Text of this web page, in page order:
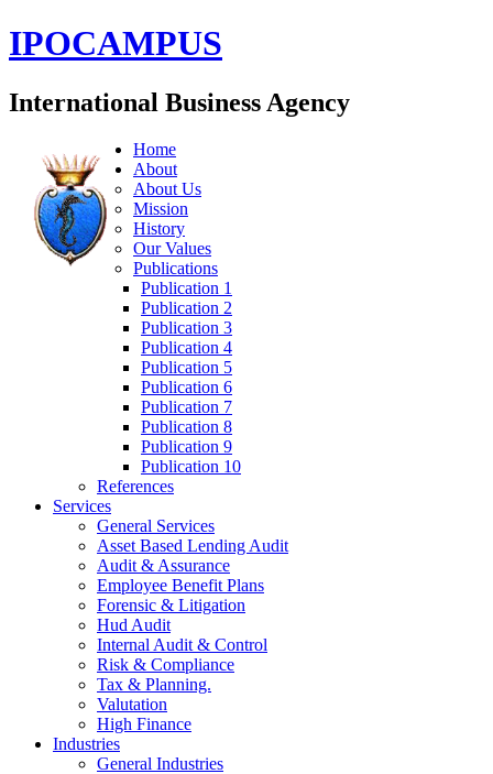
IPOCAMPUS
International Business Agency
Home
About
About Us
Mission
History
Our Values
Publications
Publication 1
Publication 2
Publication 3
Publication 4
Publication 5
Publication 6
Publication 7
Publication 8
Publication 9
Publication 10
References
Services
General Services
Asset Based Lending Audit
Audit & Assurance
Employee Benefit Plans
Forensic & Litigation
Hud Audit
Internal Audit & Control
Risk & Compliance
Tax & Planning.
Valutation
High Finance
Industries
General Industries